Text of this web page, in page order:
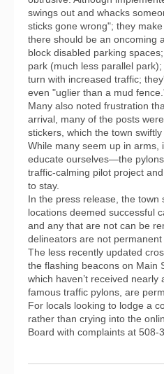
swings out and whacks
sticks gone wrong"; they
there should be an oncoming
block disabled parking
park (much less parallel
turn with increased traffic;
even "uglier than a mud
Many also noted frustration
arrival, many of the posts
stickers, which the town
While many seem up in
educate ourselves—the
traffic-calming pilot project
to stay.
In the press release, the town
locations deemed successful
and any that are not can be
delineators are not permanent
The less recently updated
the flashing beacons on Main
which haven’t received
famous traffic pylons, are
For locals looking to lodge a
rather than crying into the
Board with complaints at 508-